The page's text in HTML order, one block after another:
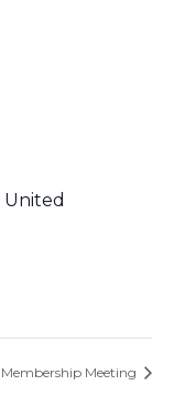
United
Membership Meeting